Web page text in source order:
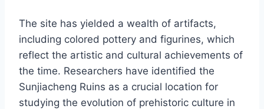
The site has yielded a wealth of artifacts,
including colored pottery and figurines, which
reflect the artistic and cultural achievements of
the time. Researchers have identified the
Sunjiacheng Ruins as a crucial location for
studying the evolution of prehistoric culture in